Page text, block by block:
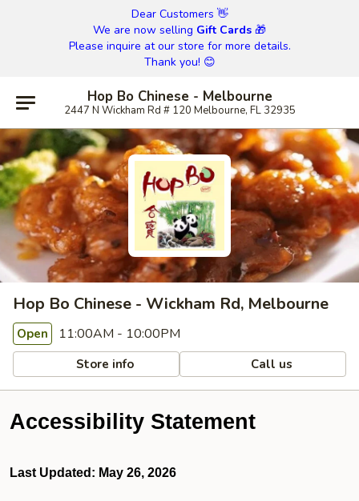
Dear Customers 👋
We are now selling Gift Cards 🎁
Please inquire at our store for more details.
Thank you! 😊
Hop Bo Chinese - Melbourne
2447 N Wickham Rd # 120 Melbourne, FL 32935
Hop Bo Chinese - Wickham Rd, Melbourne
Open 11:00AM - 10:00PM
Store info Call us
Accessibility Statement
Last Updated: May 26, 2026